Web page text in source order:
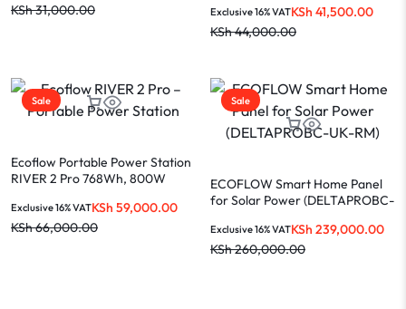
KSh31,000.00
KSh44,000.00
KSh 41,500.00
Exclusive 16% VAT
Sale
Ecoflow Portable Power Station
RIVER 2 Pro 768Wh, 800W
KSh66,000.00
KSh 59,000.00
Exclusive 16% VAT
Sale
ECOFLOW Smart Home Panel
for Solar Power (DELTAPROBC-
KSh260,000.00
KSh 239,000.00
Exclusive 16% VAT